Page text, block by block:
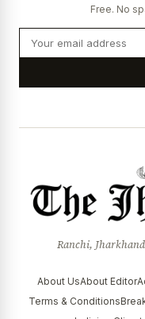
Free. No
Ranchi,
About UsAbout Editor
Terms & Conditions